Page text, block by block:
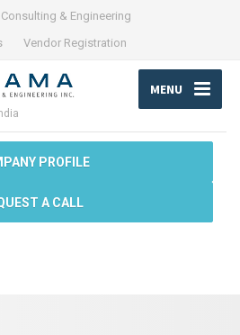
& Engineering
Vendor Registration
MENU
PROFILE
A CALL